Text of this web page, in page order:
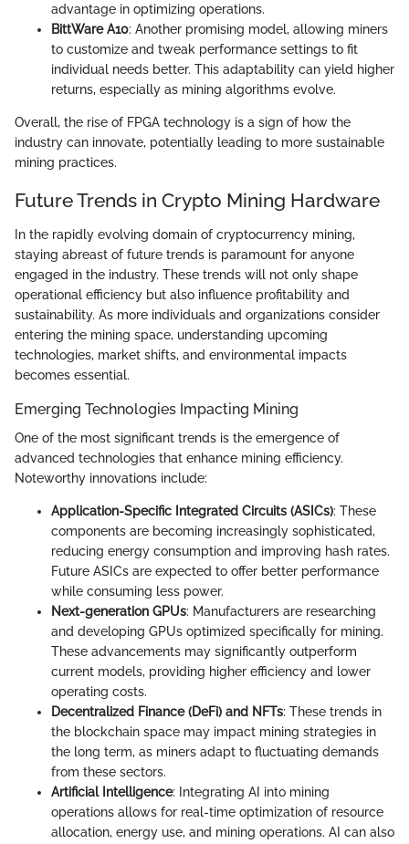
advantage in optimizing operations.
BittWare A10: Another promising model, allowing miners
to customize and tweak performance settings to fit
individual needs better. This adaptability can yield higher
returns, especially as mining algorithms evolve.
Overall, the rise of FPGA technology is a sign of how the
industry can innovate, potentially leading to more sustainable
mining practices.
Future Trends in Crypto Mining Hardware
In the rapidly evolving domain of cryptocurrency mining,
staying abreast of future trends is paramount for anyone
engaged in the industry. These trends will not only shape
operational efficiency but also influence profitability and
sustainability. As more individuals and organizations consider
entering the mining space, understanding upcoming
technologies, market shifts, and environmental impacts
becomes essential.
Emerging Technologies Impacting Mining
One of the most significant trends is the emergence of
advanced technologies that enhance mining efficiency.
Noteworthy innovations include:
Application-Specific Integrated Circuits (ASICs): These
components are becoming increasingly sophisticated,
reducing energy consumption and improving hash rates.
Future ASICs are expected to offer better performance
while consuming less power.
Next-generation GPUs: Manufacturers are researching
and developing GPUs optimized specifically for mining.
These advancements may significantly outperform
current models, providing higher efficiency and lower
operating costs.
Decentralized Finance (DeFi) and NFTs: These trends in
the blockchain space may impact mining strategies in
the long term, as miners adapt to fluctuating demands
from these sectors.
Artificial Intelligence: Integrating AI into mining
operations allows for real-time optimization of resource
allocation, energy use, and mining operations. AI can also